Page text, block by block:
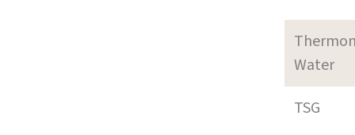
Water
TSG